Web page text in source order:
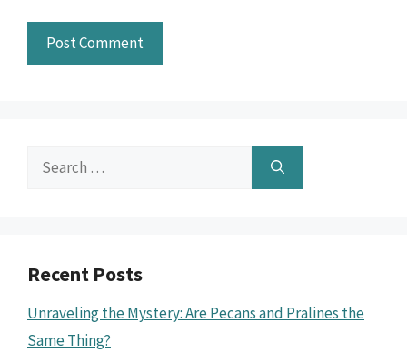
Search
Recent Posts
Unraveling the Mystery: Are Pecans and Pralines the
Same Thing?